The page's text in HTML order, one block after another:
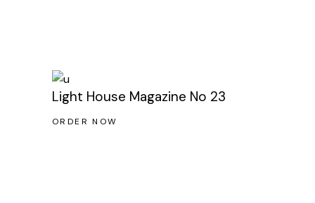
Light House Magazine No 23
ORDER NOW